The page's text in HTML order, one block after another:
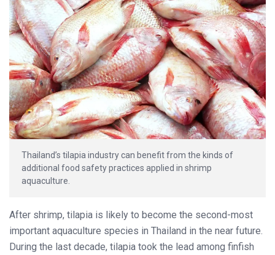
Thailand’s tilapia industry can benefit from the kinds of
additional food safety practices applied in shrimp
aquaculture.
After shrimp, tilapia is likely to become the second-most
important aquaculture species in Thailand in the near future.
During the last decade, tilapia took the lead among finfish